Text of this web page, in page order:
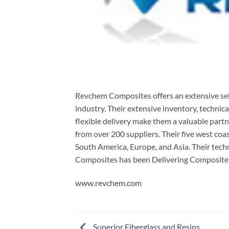
Revchem Composites offers an extensive
industry. Their extensive inventory,
flexible delivery make them a valuable
from over 200 suppliers. Their five west
South America, Europe, and Asia. Their
Composites has been Delivering
www.revchem.com
Superior Fiberglass and Resins